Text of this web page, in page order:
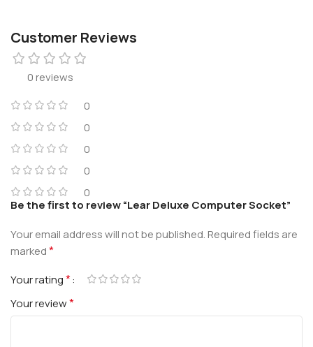
Customer Reviews
0 reviews
0
0
0
0
0
Be the first to review “Lear Deluxe Computer Socket”
Your email address will not be published.Required fields are
marked*
Your rating*
Your review*